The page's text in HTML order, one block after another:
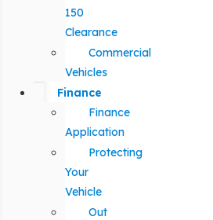
150
Clearance
Commercial
Vehicles
Finance
Finance
Application
Protecting
Your
Vehicle
Out